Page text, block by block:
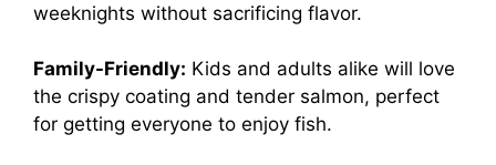
weeknights without sacrificing flavor.
Family-Friendly: Kids and adults alike will love
the crispy coating and tender salmon, perfect
for getting everyone to enjoy fish.